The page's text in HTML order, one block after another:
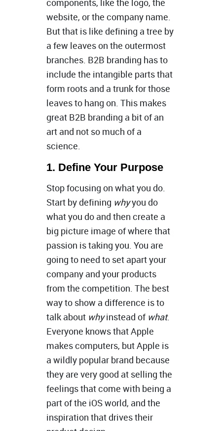
components, like the logo, the
website, or the company name.
But that is like defining a tree by
a few leaves on the outermost
branches. B2B branding has to
include the intangible parts that
form roots and a trunk for those
leaves to hang on. This makes
great B2B branding a bit of an
art and not so much of a
science.
1. Define Your Purpose
Stop focusing on what you do.
Start by defining whyyou do
what you do and then create a
big picture image of where that
passion is taking you. You are
going to need to set apart your
company and your products
from the competition. The best
way to show a difference is to
talk about whyinstead of what.
Everyone knows that Apple
makes computers, but Apple is
a wildly popular brand because
they are very good at selling the
feelings that come with being a
part of the iOS world, and the
inspiration that drives their